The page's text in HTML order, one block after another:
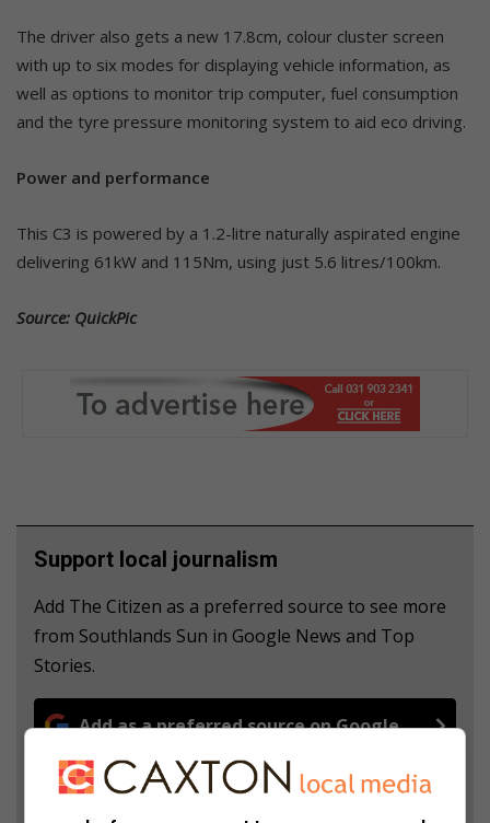
The driver also gets a new 17.8cm, colour cluster screen
with up to six modes for displaying vehicle information, as
well as options to monitor trip computer, fuel consumption
and the tyre pressure monitoring system to aid eco driving.
Power and performance
This C3 is powered by a 1.2-litre naturally aspirated engine
delivering 61kW and 115Nm, using just 5.6 litres/100km.
Source: QuickPic
Support local journalism
Add The Citizen as a preferred source to see more
from Southlands Sun in Google News and Top
Stories.
Add as a preferred source on Google
Follow on Google News